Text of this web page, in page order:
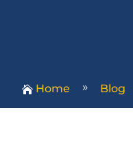
 Home 9 Blog